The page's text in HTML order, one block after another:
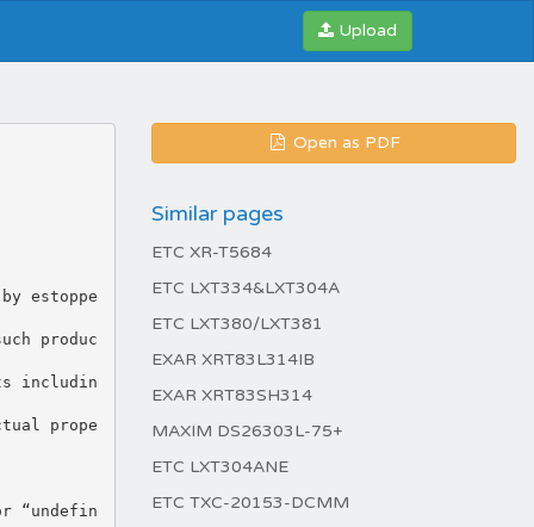
Upload
estoppe
produc
includin
prope
“undefin
Open as PDF
Similar pages
ETC XR-T5684
ETC LXT334&LXT304A
ETC LXT380/LXT381
EXAR XRT83L314IB
EXAR XRT83SH314
MAXIM DS26303L-75+
ETC LXT304ANE
ETC TXC-20153-DCMM